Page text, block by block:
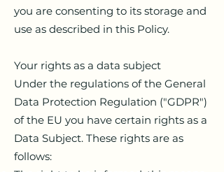
you are consenting to its storage and
use as described in this Policy.
Your rights as a data subject
Under the regulations of the General
Data Protection Regulation ("GDPR")
of the EU you have certain rights as a
Data Subject. These rights are as
follows: